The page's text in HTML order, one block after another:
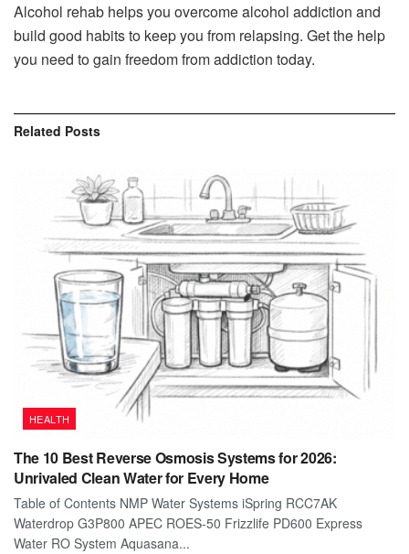
Alcohol rehab helps you overcome alcohol addiction and
build good habits to keep you from relapsing. Get the help
you need to gain freedom from addiction today.
Related Posts
HEALTH
The 10 Best Reverse Osmosis Systems for 2026:
Unrivaled Clean Water for Every Home
Table of Contents NMP Water Systems iSpring RCC7AK
Waterdrop G3P800 APEC ROES-50 Frizzlife PD600 Express
Water RO System Aquasana...